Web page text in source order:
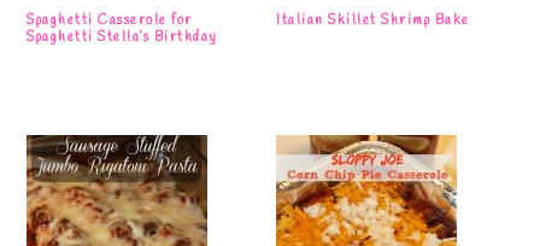
Spaghetti Casserole for
Spaghetti Stella’s Birthday
Italian Skillet Shrimp Bake